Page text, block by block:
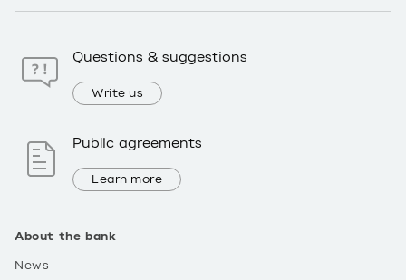
About the bank
News
Questions & suggestions
Write us
Public agreements
Learn more